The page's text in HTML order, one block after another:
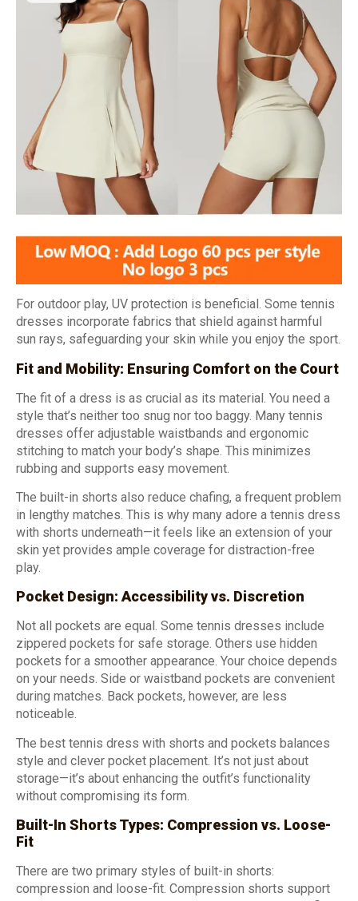
For outdoor play, UV protection is beneficial. Some tennis
dresses incorporate fabrics that shield against harmful
sun rays, safeguarding your skin while you enjoy the sport.
Fit and Mobility: Ensuring Comfort on the Court
The fit of a dress is as crucial as its material. You need a
style that’s neither too snug nor too baggy. Many tennis
dresses offer adjustable waistbands and ergonomic
stitching to match your body’s shape. This minimizes
rubbing and supports easy movement.
The built-in shorts also reduce chafing, a frequent problem
in lengthy matches. This is why many adore a tennis dress
with shorts underneath—it feels like an extension of your
skin yet provides ample coverage for distraction-free
play.
Pocket Design: Accessibility vs. Discretion
Not all pockets are equal. Some tennis dresses include
zippered pockets for safe storage. Others use hidden
pockets for a smoother appearance. Your choice depends
on your needs. Side or waistband pockets are convenient
during matches. Back pockets, however, are less
noticeable.
The best tennis dress with shorts and pockets balances
style and clever pocket placement. It’s not just about
storage—it’s about enhancing the outfit’s functionality
without compromising its form.
Built-In Shorts Types: Compression vs. Loose-
Fit
There are two primary styles of built-in shorts:
compression and loose-fit. Compression shorts support